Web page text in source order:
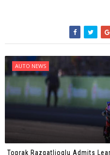
AUTO NEWS
Toprak Razgatlioglu Admits